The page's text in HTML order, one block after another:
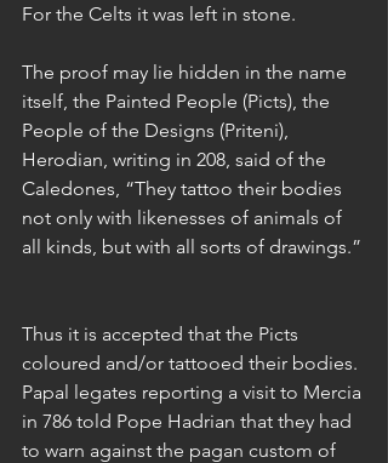
For the Celts it was left in stone.
The proof may lie hidden in the name
itself, the Painted People (Picts), the
People of the Designs (Priteni),
Herodian, writing in 208, said of the
Caledones, “They tattoo their bodies
not only with likenesses of animals of
all kinds, but with all sorts of drawings.”
Thus it is accepted that the Picts
coloured and/or tattooed their bodies.
Papal legates reporting a visit to Mercia
in 786 told Pope Hadrian that they had
to warn against the pagan custom of